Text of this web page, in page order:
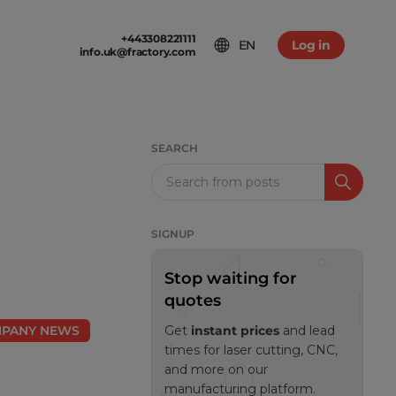
+443308221111
info.uk@fractory.com
EN Log in
NEWS
SEARCH
Search
SIGNUP
Stop waiting for
quotes
Get instant prices and lead
times for laser cutting, CNC,
and more on our
manufacturing platform.